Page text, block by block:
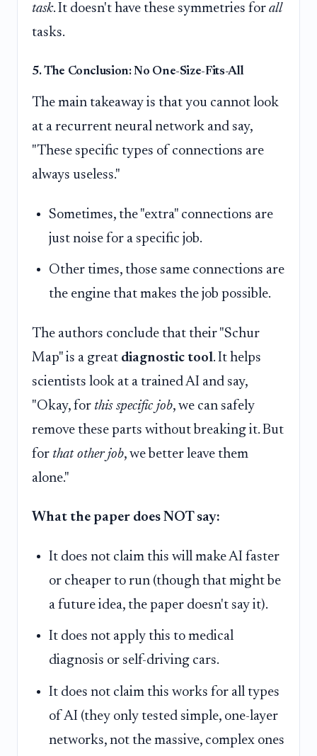
task. It doesn't have these symmetries for all
tasks.
5. The Conclusion: No One-Size-Fits-All
The main takeaway is that you cannot look
at a recurrent neural network and say,
"These specific types of connections are
always useless."
Sometimes, the "extra" connections are
just noise for a specific job.
Other times, those same connections are
the engine that makes the job possible.
The authors conclude that their "Schur
Map" is a great diagnostic tool. It helps
scientists look at a trained AI and say,
"Okay, for this specific job, we can safely
remove these parts without breaking it. But
for that other job, we better leave them
alone."
What the paper does NOT say:
It does not claim this will make AI faster
or cheaper to run (though that might be
a future idea, the paper doesn't say it).
It does not apply this to medical
diagnosis or self-driving cars.
It does not claim this works for all types
of AI (they only tested simple, one-layer
networks, not the massive, complex ones